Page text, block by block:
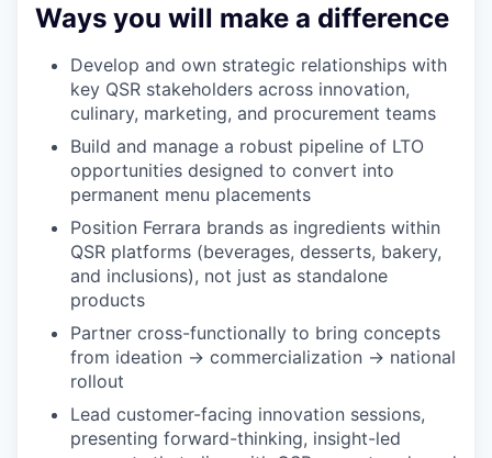
Ways you will make a difference
Develop and own strategic relationships with
key QSR stakeholders across innovation,
culinary, marketing, and procurement teams
Build and manage a robust pipeline of LTO
opportunities designed to convert into
permanent menu placements
Position Ferrara brands as ingredients within
QSR platforms (beverages, desserts, bakery,
and inclusions), not just as standalone
products
Partner cross-functionally to bring concepts
from ideation → commercialization → national
rollout
Lead customer-facing innovation sessions,
presenting forward-thinking, insight-led